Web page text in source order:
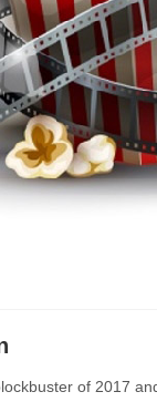
of 2017